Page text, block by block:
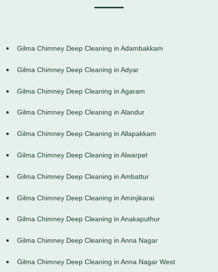
Gilma Chimney Deep Cleaning in Adambakkam
Gilma Chimney Deep Cleaning in Adyar
Gilma Chimney Deep Cleaning in Agaram
Gilma Chimney Deep Cleaning in Alandur
Gilma Chimney Deep Cleaning in Allapakkam
Gilma Chimney Deep Cleaning in Alwarpet
Gilma Chimney Deep Cleaning in Ambattur
Gilma Chimney Deep Cleaning in Aminjikarai
Gilma Chimney Deep Cleaning in Anakaputhur
Gilma Chimney Deep Cleaning in Anna Nagar
Gilma Chimney Deep Cleaning in Anna Nagar West